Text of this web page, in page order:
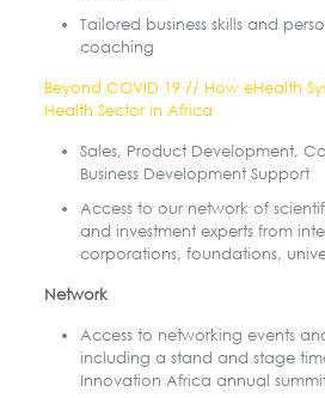
Tailored business skills and
coaching
Beyond COVID 19 // How eHealth
Health Sector in Africa
Sales, Product Development,
Business Development Support
Access to our network of
and investment experts from
corporations, foundations,
Network
Access to networking events
including a stand and stage
Innovation Africa annual